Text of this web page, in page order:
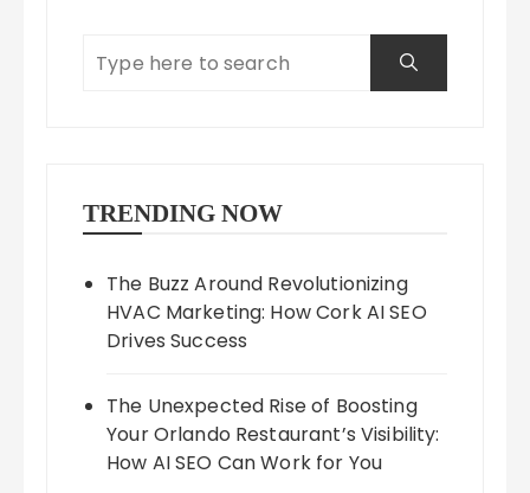
TRENDING NOW
The Buzz Around Revolutionizing
HVAC Marketing: How Cork AI SEO
Drives Success
The Unexpected Rise of Boosting
Your Orlando Restaurant’s Visibility:
How AI SEO Can Work for You